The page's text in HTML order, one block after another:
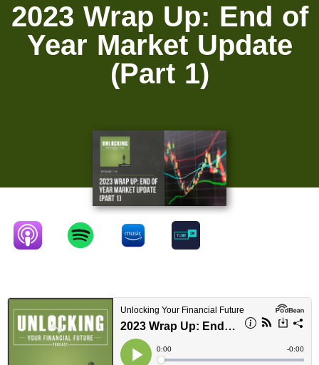
2023 Wrap Up: End of
Year Market Update
(Part 1)